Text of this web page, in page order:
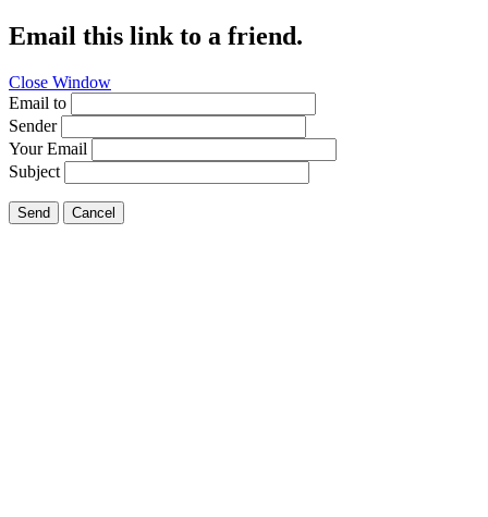
Email this link to a friend.
Close Window
Email to
Sender
Your Email
Subject
Send Cancel